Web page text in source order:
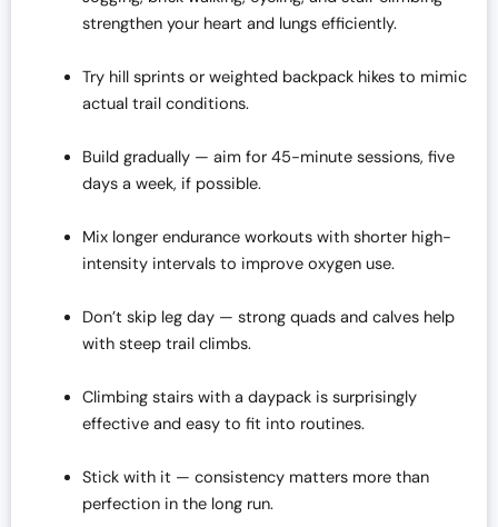
strengthen your heart and lungs efficiently.
Try hill sprints or weighted backpack hikes to mimic
actual trail conditions.
Build gradually — aim for 45-minute sessions, five
days a week, if possible.
Mix longer endurance workouts with shorter high-
intensity intervals to improve oxygen use.
Don’t skip leg day — strong quads and calves help
with steep trail climbs.
Climbing stairs with a daypack is surprisingly
effective and easy to fit into routines.
Stick with it — consistency matters more than
perfection in the long run.